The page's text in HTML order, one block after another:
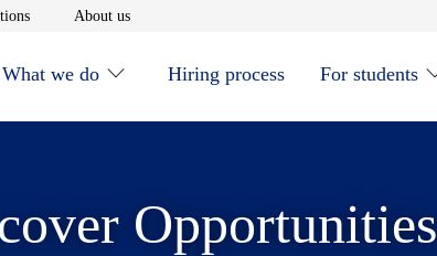
Opens in new window
About usOpens in new window
What we do Hiring process For students
Opportunities